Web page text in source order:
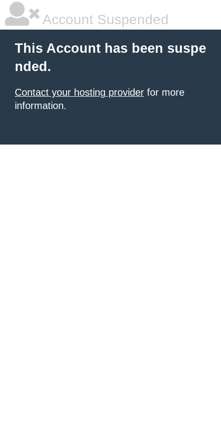
Account Suspended
This Account has been suspe
nded.
Contact your hosting provider for more
information.